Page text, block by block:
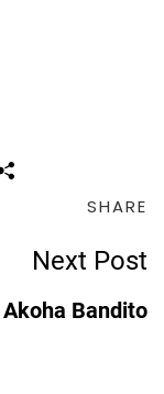
SHARE
Next Post
Akoha Bandito